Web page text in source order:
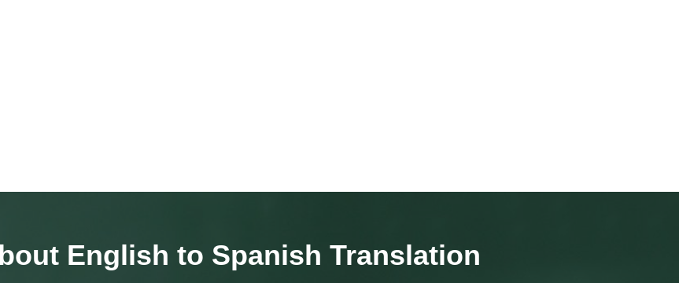
English to Spanish Translation